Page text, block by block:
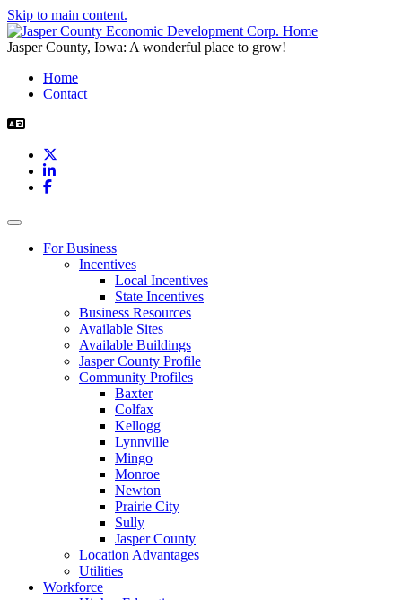
Skip to main content.
Jasper County, Iowa: A wonderful place to grow!
Home
Contact
LinkedIn
Facebook
Toggle navigation
For Business
Incentives
Local Incentives
State Incentives
Business Resources
Available Sites
Available Buildings
Jasper County Profile
Community Profiles
Baxter
Colfax
Kellogg
Lynnville
Mingo
Monroe
Newton
Prairie City
Sully
Jasper County
Location Advantages
Utilities
Workforce